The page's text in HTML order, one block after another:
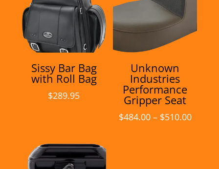
Sissy Bar Bag
with Roll Bag
$289.95
Unknown
Industries
Performance
Gripper Seat
$484.00 – $510.00Price